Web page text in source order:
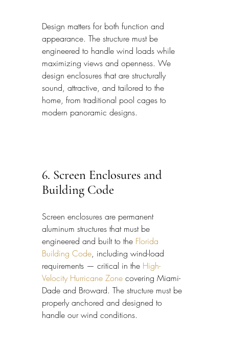
Design matters for both function and
appearance. The structure must be
engineered to handle wind loads while
maximizing views and openness. We
design enclosures that are structurally
sound, attractive, and tailored to the
home, from traditional pool cages to
modern panoramic designs.
6. Screen Enclosures and
Building Code
Screen enclosures are permanent
aluminum structures that must be
engineered and built to the Florida
Building Code, including wind-load
requirements — critical in the High-
Velocity Hurricane Zone covering Miami-
Dade and Broward. The structure must be
properly anchored and designed to
handle our wind conditions.